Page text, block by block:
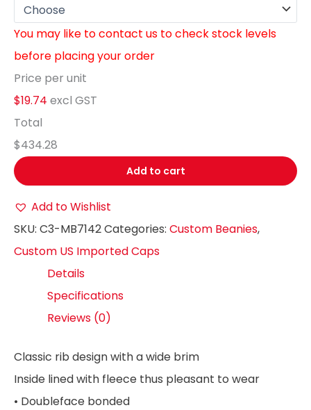
You may like to contact us to check stock levels
before placing your order
Price per unit
$19.74 excl GST
Total
$434.28
Add to cart
Add to Wishlist
SKU: C3-MB7142Categories: Custom Beanies,
Custom US Imported Caps
Details
Specifications
Reviews (0)
Classic rib design with a wide brim
Inside lined with fleece thus pleasant to wear
• Doubleface bonded